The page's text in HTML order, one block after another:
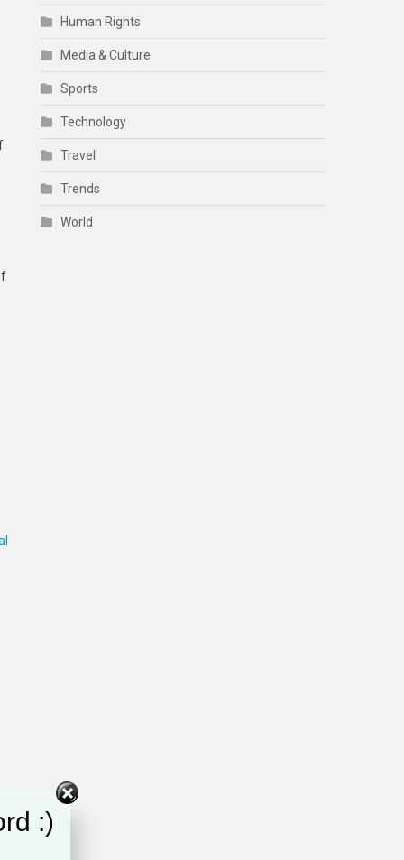
Human Rights
Media & Culture
Sports
Technology
Travel
Trends
World
:)